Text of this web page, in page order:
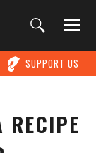
SUPPORT US
RECIPE